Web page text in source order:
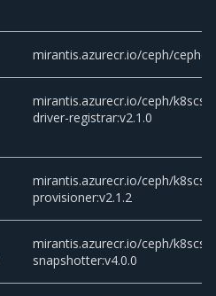
mirantis.azurecr.io/ceph/
mirantis.azurecr.io/ceph/
driver-registrar:v2.1.0
mirantis.azurecr.io/ceph/k8scsi/
provisioner:v2.1.2
mirantis.azurecr.io/ceph/k8scsi/
snapshotter:v4.0.0